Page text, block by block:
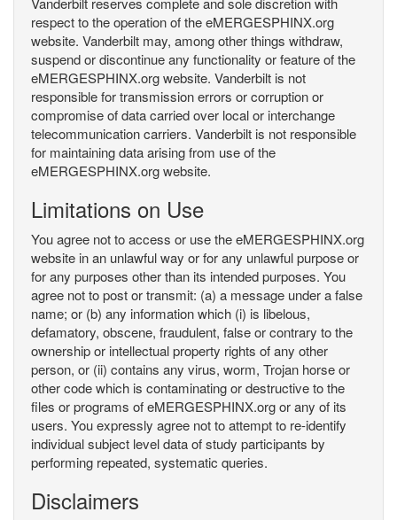
respect to the operation of the eMERGESPHINX.org
website. Vanderbilt may, among other things withdraw,
suspend or discontinue any functionality or feature of the
eMERGESPHINX.org website. Vanderbilt is not
responsible for transmission errors or corruption or
compromise of data carried over local or interchange
telecommunication carriers. Vanderbilt is not responsible
for maintaining data arising from use of the
eMERGESPHINX.org website.
Limitations on Use
You agree not to access or use the eMERGESPHINX.org
website in an unlawful way or for any unlawful purpose or
for any purposes other than its intended purposes. You
agree not to post or transmit: (a) a message under a false
name; or (b) any information which (i) is libelous,
defamatory, obscene, fraudulent, false or contrary to the
ownership or intellectual property rights of any other
person, or (ii) contains any virus, worm, Trojan horse or
other code which is contaminating or destructive to the
files or programs of eMERGESPHINX.org or any of its
users. You expressly agree not to attempt to re-identify
individual subject level data of study participants by
performing repeated, systematic queries.
Disclaimers